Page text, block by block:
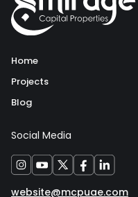
Home
Projects
Blog
Social Media
website@mcpuae.com